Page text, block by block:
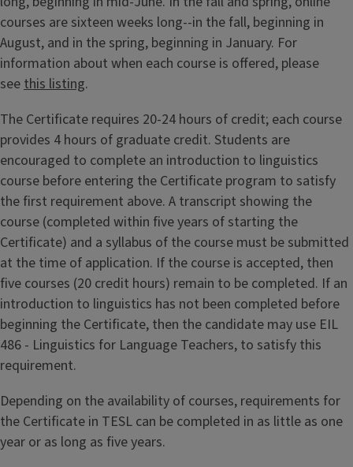
courses are sixteen weeks long--in the fall, beginning in
August, and in the spring, beginning in January. For
information about when each course is offered, please
see this listing.
The Certificate requires 20-24 hours of credit; each course
provides 4 hours of graduate credit. Students are
encouraged to complete an introduction to linguistics
course before entering the Certificate program to satisfy
the first requirement above. A transcript showing the
course (completed within five years of starting the
Certificate) and a syllabus of the course must be submitted
at the time of application. If the course is accepted, then
five courses (20 credit hours) remain to be completed. If an
introduction to linguistics has not been completed before
beginning the Certificate, then the candidate may use EIL
486 - Linguistics for Language Teachers, to satisfy this
requirement.
Depending on the availability of courses, requirements for
the Certificate in TESL can be completed in as little as one
year or as long as five years.